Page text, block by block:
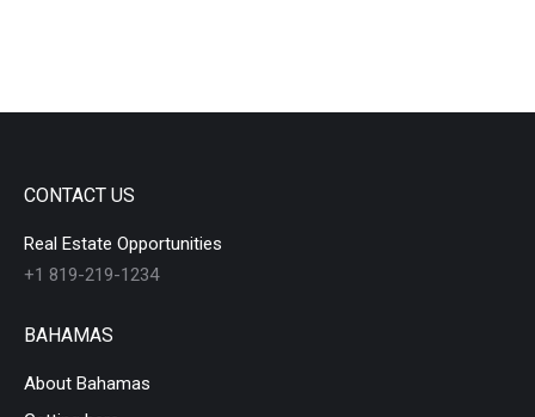
CONTACT US
Real Estate Opportunities
+1 819-219-1234
BAHAMAS
About Bahamas